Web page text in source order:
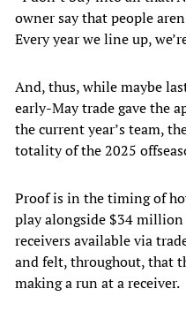
owner say that people
Every year we line up,
And, thus, while maybe
early-May trade gave the
the current year’s team,
totality of the 2025
Proof is in the timing of
play alongside $34 million
receivers available via
and felt, throughout, that
making a run at a receiver.